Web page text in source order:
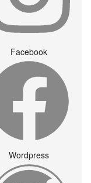
Facebook
Wordpress